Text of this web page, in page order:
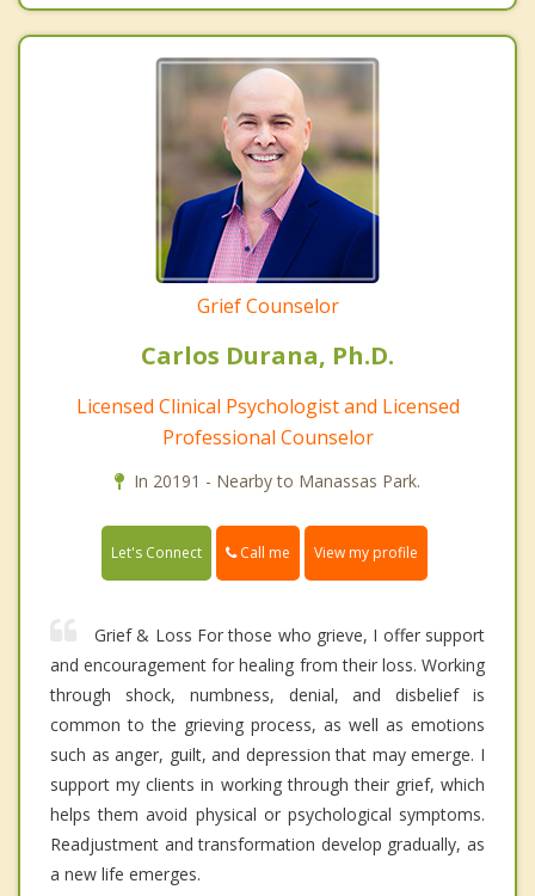
Grief Counselor
Carlos Durana, Ph.D.
Licensed Clinical Psychologist and Licensed
Professional Counselor
In 20191 - Nearby to Manassas Park.
Let's Connect Call me View my profile
Grief & Loss For those who grieve, I offer support
and encouragement for healing from their loss. Working
through shock, numbness, denial, and disbelief is
common to the grieving process, as well as emotions
such as anger, guilt, and depression that may emerge. I
support my clients in working through their grief, which
helps them avoid physical or psychological symptoms.
Readjustment and transformation develop gradually, as
a new life emerges.